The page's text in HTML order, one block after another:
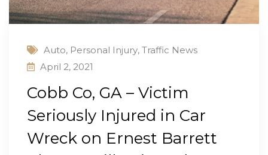
Auto, Personal Injury, Traffic News
April 2, 2021
Cobb Co, GA – Victim
Seriously Injured in Car
Wreck on Ernest Barrett